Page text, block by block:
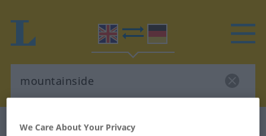
English-German dictionary
We Care About Your Privacy